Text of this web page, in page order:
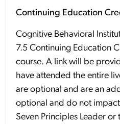
Continuing Education
Cognitive Behavioral
7.5 Continuing Education
course. A link will be
have attended the entire
are optional and are an
optional and do not
Seven Principles Leader or